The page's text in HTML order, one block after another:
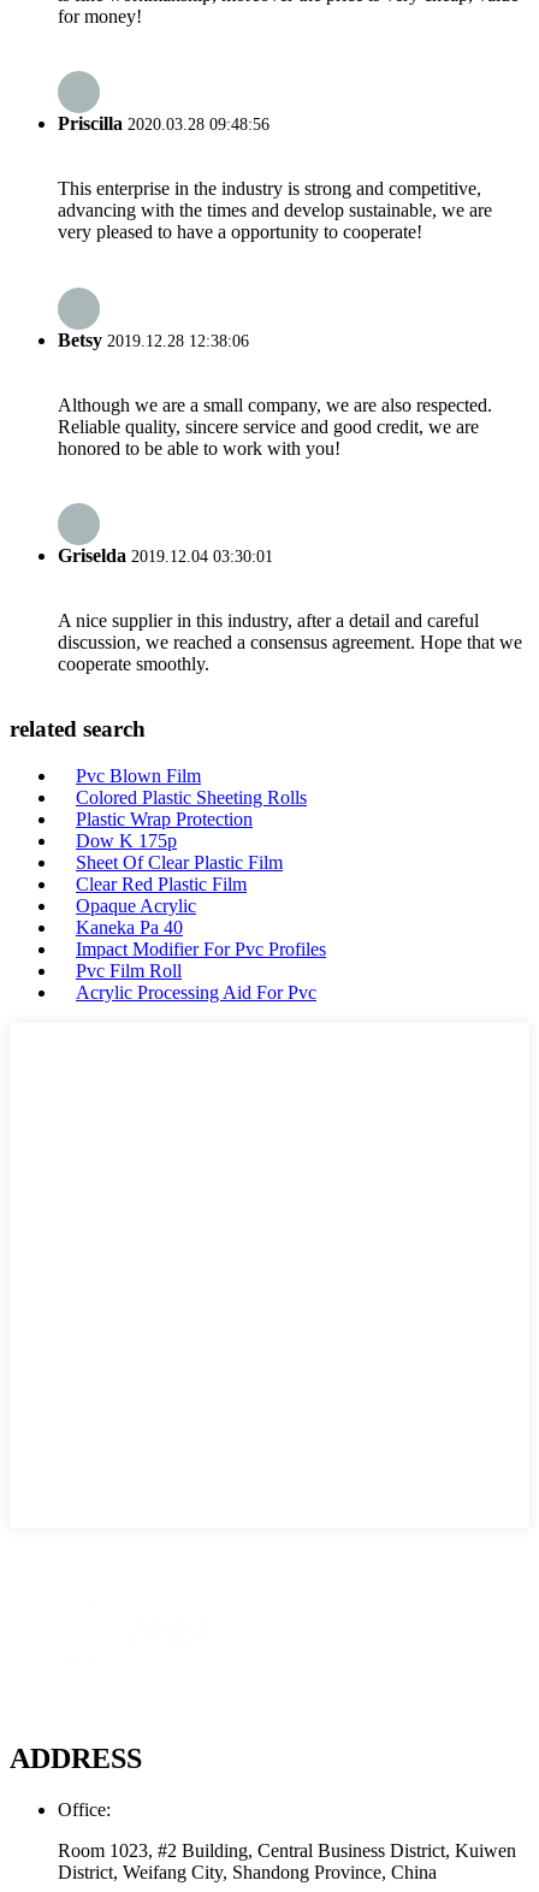
for money!
Priscilla 2020.03.28 09:48:56
This enterprise in the industry is strong and competitive,
advancing with the times and develop sustainable, we are
very pleased to have a opportunity to cooperate!
Betsy 2019.12.28 12:38:06
Although we are a small company, we are also respected.
Reliable quality, sincere service and good credit, we are
honored to be able to work with you!
Griselda 2019.12.04 03:30:01
A nice supplier in this industry, after a detail and careful
discussion, we reached a consensus agreement. Hope that we
cooperate smoothly.
related search
Pvc Blown Film
Colored Plastic Sheeting Rolls
Plastic Wrap Protection
Dow K 175p
Sheet Of Clear Plastic Film
Clear Red Plastic Film
Opaque Acrylic
Kaneka Pa 40
Impact Modifier For Pvc Profiles
Pvc Film Roll
Acrylic Processing Aid For Pvc
ADDRESS
Office:
Room 1023, #2 Building, Central Business District, Kuiwen
District, Weifang City, Shandong Province, China